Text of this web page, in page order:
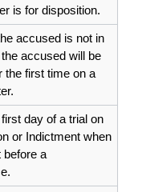
is for disposition.
accused is not in
accused will be
the first time on a
day of a trial on
or Indictment when
a